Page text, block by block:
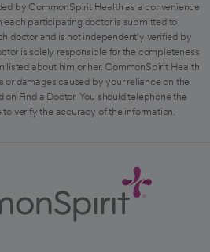
by CommonSpirit Health as a convenience
each participating doctor is submitted to
doctor and is not independently verified by
is solely responsible for the completeness
listed about him or her. CommonSpirit Health
or damages caused by your reliance on the
Find a Doctor. You should telephone the
verify the accuracy of the information.